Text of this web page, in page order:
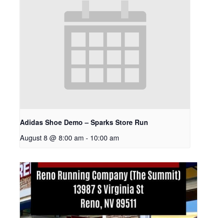
Adidas Shoe Demo – Sparks Store Run
August 8 @ 8:00 am - 10:00 am